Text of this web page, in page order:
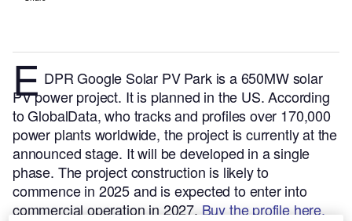
E DPR Google Solar PV Park is a 650MW solar
PV power project. It is planned in the US.According
to GlobalData, who tracks and profiles over 170,000
power plants worldwide, the project is currently at the
announced stage. It will be developed in a single
phase. The project construction is likely to
commence in 2025 and is expected to enter into
commercial operation in 2027.Buy the profile here.